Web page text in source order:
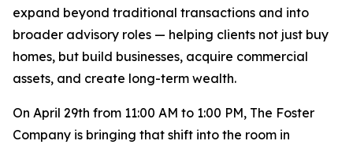
expand beyond traditional transactions and into
broader advisory roles — helping clients not just buy
homes, but build businesses, acquire commercial
assets, and create long-term wealth.
On April 29th from 11:00 AM to 1:00 PM, The Foster
Company is bringing that shift into the room in